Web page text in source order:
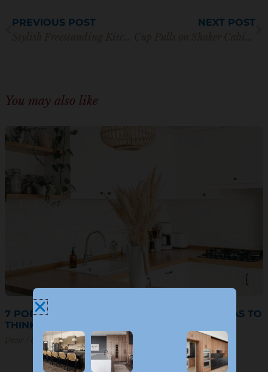
PREVIOUS POST NEXT POST
You may also like
7 POPULAR U-SHAPED KITCHEN DESIGN IDEAS TO
THINK ABOUT
8 March 2023